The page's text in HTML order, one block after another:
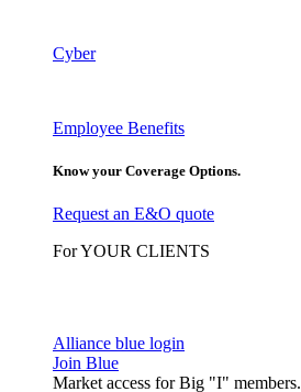
Cyber
Employee Benefits
Know your Coverage Options.
Request an E&O quote
For YOUR CLIENTS
Alliance blue login
Join Blue
Market access for Big "I" members.